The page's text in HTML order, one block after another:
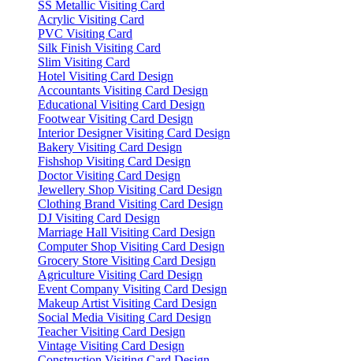
SS Metallic Visiting Card
Acrylic Visiting Card
PVC Visiting Card
Silk Finish Visiting Card
Slim Visiting Card
Hotel Visiting Card Design
Accountants Visiting Card Design
Educational Visiting Card Design
Footwear Visiting Card Design
Interior Designer Visiting Card Design
Bakery Visiting Card Design
Fishshop Visiting Card Design
Doctor Visiting Card Design
Jewellery Shop Visiting Card Design
Clothing Brand Visiting Card Design
DJ Visiting Card Design
Marriage Hall Visiting Card Design
Computer Shop Visiting Card Design
Grocery Store Visiting Card Design
Agriculture Visiting Card Design
Event Company Visiting Card Design
Makeup Artist Visiting Card Design
Social Media Visiting Card Design
Teacher Visiting Card Design
Vintage Visiting Card Design